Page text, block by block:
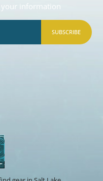
your information
SUBSCRIBE